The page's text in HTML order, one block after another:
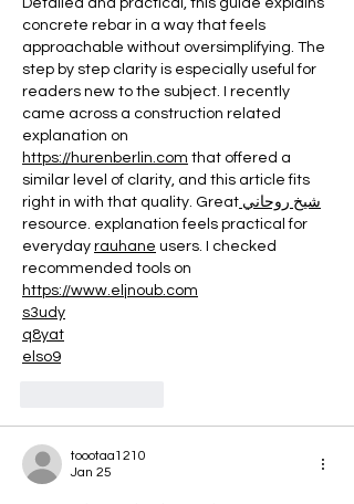
concrete rebar in a way that feels
approachable without oversimplifying. The
step by step clarity is especially useful for
readers new to the subject. I recently
came across a construction related
explanation on
https://hurenberlin.com that offered a
similar level of clarity, and this article fits
right in with that quality. Great شيخ روحاني
resource. explanation feels practical for
everyday rauhane users. I checked
recommended tools on
https://www.eljnoub.com
s3udy
q8yat
elso9
toootaa1210
Jan 25